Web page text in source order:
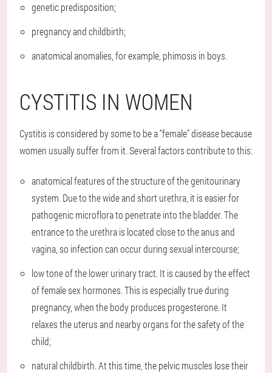
genetic predisposition;
pregnancy and childbirth;
anatomical anomalies, for example, phimosis in boys.
CYSTITIS IN WOMEN
Cystitis is considered by some to be a "female" disease because
women usually suffer from it. Several factors contribute to this:
anatomical features of the structure of the genitourinary
system. Due to the wide and short urethra, it is easier for
pathogenic microflora to penetrate into the bladder. The
entrance to the urethra is located close to the anus and
vagina, so infection can occur during sexual intercourse;
low tone of the lower urinary tract. It is caused by the effect
of female sex hormones. This is especially true during
pregnancy, when the body produces progesterone. It
relaxes the uterus and nearby organs for the safety of the
child;
natural childbirth. At this time, the pelvic muscles lose their